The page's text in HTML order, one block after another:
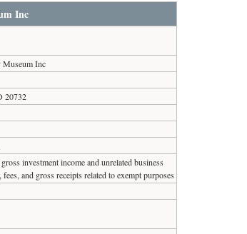
Inc
Museum Inc
20732
investment income and unrelated business
and gross receipts related to exempt purposes